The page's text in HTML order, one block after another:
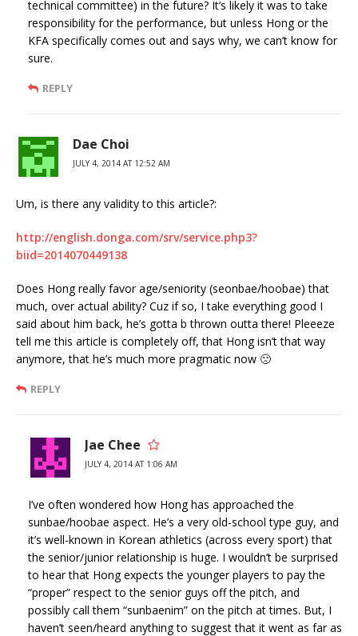
technical committee) in the future? It’s likely it was to take
responsibility for the performance, but unless Hong or the
KFA specifically comes out and says why, we can’t know for
sure.
REPLY
Dae Choi
JULY 4, 2014 AT 12:52 AM
Um, is there any validity to this article?:
http://english.donga.com/srv/service.php3?
biid=2014070449138
Does Hong really favor age/seniority (seonbae/hoobae) that
much, over actual ability? Cuz if so, I take everything good I
said about him back, he’s gotta b thrown outta there! Pleeeze
tell me this article is completely off, that Hong isn’t that way
anymore, that he’s much more pragmatic now 🙁
REPLY
Jae Chee
JULY 4, 2014 AT 1:06 AM
I’ve often wondered how Hong has approached the
sunbae/hoobae aspect. He’s a very old-school type guy, and
it’s well-known in Korean athletics (across every sport) that
the senior/junior relationship is huge. I wouldn’t be surprised
to hear that Hong expects the younger players to pay the
“proper” respect to the senior guys off the pitch, and
possibly call them “sunbaenim” on the pitch at times. But, I
haven’t seen/heard anything to suggest that it went as far as